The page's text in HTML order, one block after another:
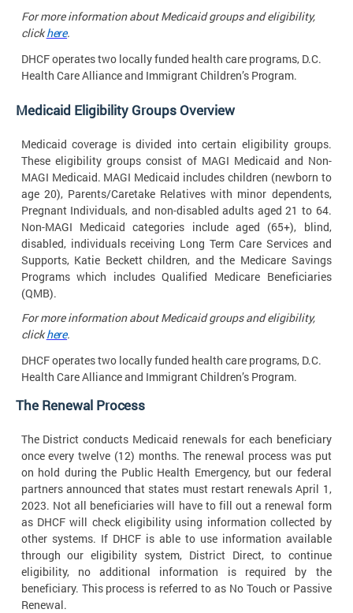
For more information about Medicaid groups and eligibility,
clickhere.
DHCF operates two locally funded health care programs, D.C.
Health Care Alliance and Immigrant Children’s Program.
Medicaid Eligibility Groups Overview
Medicaid coverage is divided into certain eligibility groups.
These eligibility groups consist of MAGI Medicaid and Non-
MAGI Medicaid. MAGI Medicaid includes children (newborn to
age 20), Parents/Caretake Relatives with minor dependents,
Pregnant Individuals, and non-disabled adults aged 21 to 64.
Non-MAGI Medicaid categories include aged (65+), blind,
disabled, individuals receiving Long Term Care Services and
Supports, Katie Beckett children, and the Medicare Savings
Programs which includes Qualified Medicare Beneficiaries
(QMB).
For more information about Medicaid groups and eligibility,
clickhere.
DHCF operates two locally funded health care programs, D.C.
Health Care Alliance and Immigrant Children’s Program.
The Renewal Process
The District conducts Medicaid renewals for each beneficiary
once every twelve (12) months. The renewal process was put
on hold during the Public Health Emergency, but our federal
partners announced that states must restart renewals April 1,
2023. Not all beneficiaries will have to fill out a renewal form
as DHCF will check eligibility using information collected by
other systems. If DHCF is able to use information available
through our eligibility system, District Direct, to continue
eligibility, no additional information is required by the
beneficiary. This process is referred to as No Touch or Passive
Renewal.